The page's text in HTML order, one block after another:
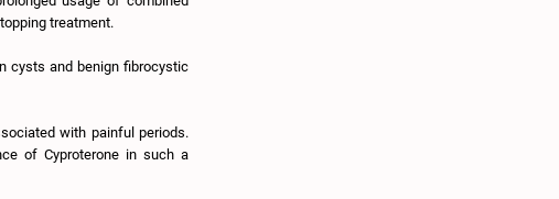
treatment.
cysts and benign fibrocystic
with painful periods.
of Cyproterone in such a